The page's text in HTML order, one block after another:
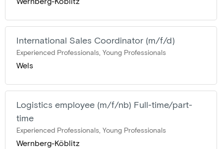
International Sales Coordinator (m/f/d)
Experienced Professionals, Young Professionals
Wels
Logistics employee (m/f/nb) Full-time/part-
time
Experienced Professionals, Young Professionals
Wernberg-Köblitz